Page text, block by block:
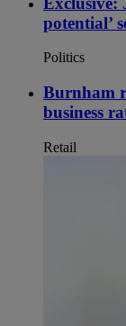
potential’
Politics
Burnham
business
Retail